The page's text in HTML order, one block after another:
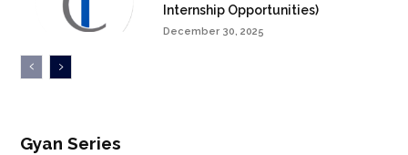
Internship Opportunities)
December 30, 2025
Gyan Series